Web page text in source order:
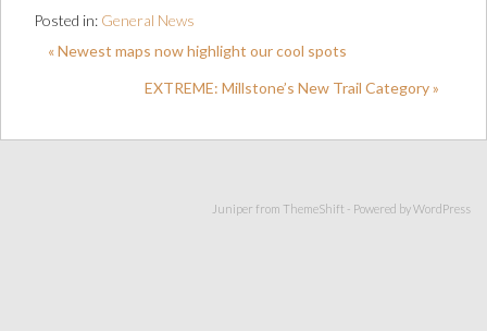
Posted in: General News
« Newest maps now highlight our cool spots
EXTREME: Millstone’s New Trail Category »
Juniper from ThemeShift - Powered byWordPress